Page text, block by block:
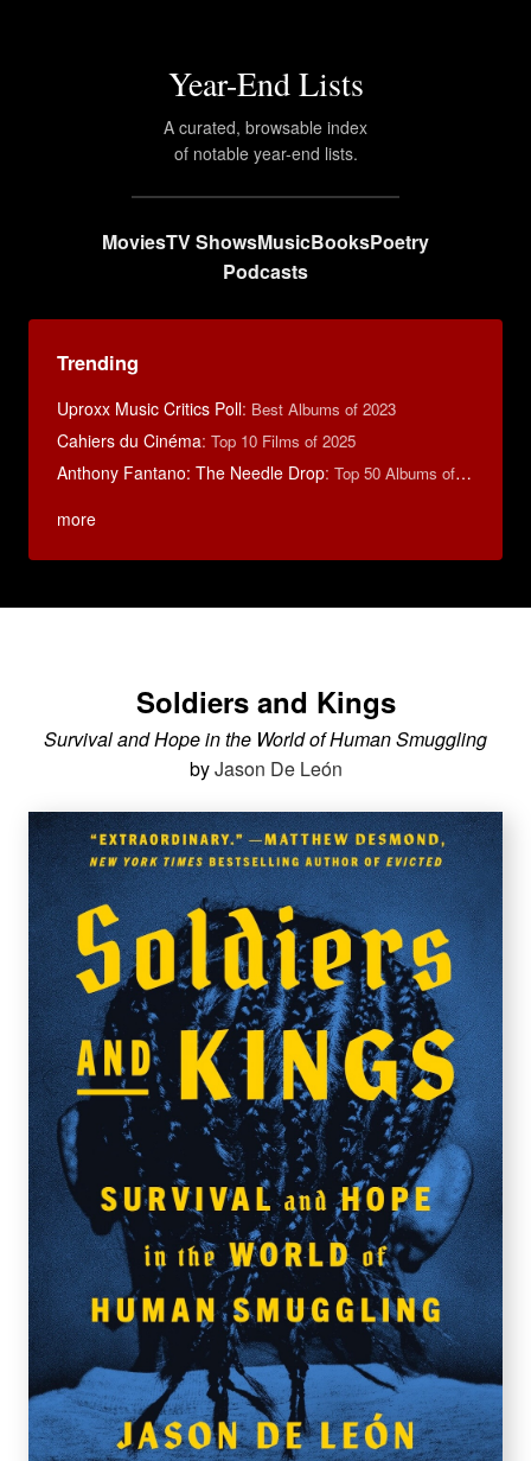
Year-End Lists
A curated, browsable index
of notable year-end lists.
MoviesTV ShowsMusicBooksPoetry
Podcasts
Trending
Uproxx Music Critics Poll: Best Albums of 2023
Cahiers du Cinéma: Top 10 Films of 2025
Anthony Fantano: The Needle Drop: Top 50 Albums of 2025
more
Soldiers and Kings
Survival and Hope in the World of Human Smuggling
byJason De León